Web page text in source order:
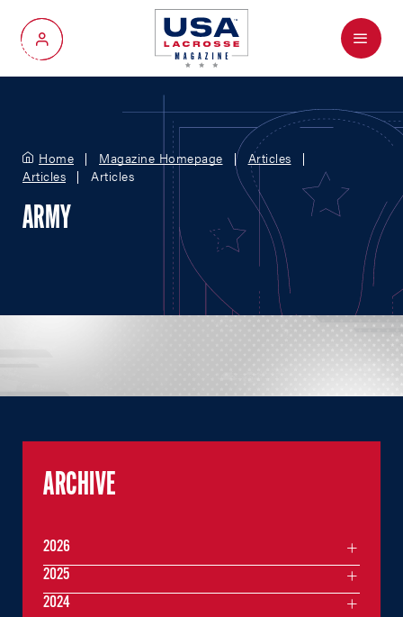
My Account
Menu
Home Magazine Homepage
Articles
Articles
Articles
ARMY
ARCHIVE
2026
2025
2024